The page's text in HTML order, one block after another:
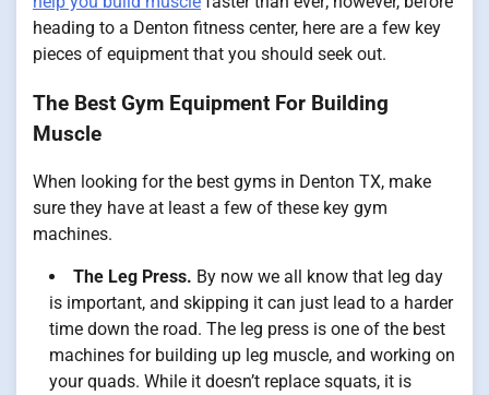
heading to a Denton fitness center, here are a few key
pieces of equipment that you should seek out.
The Best Gym Equipment For Building
Muscle
When looking for the best gyms in Denton TX, make
sure they have at least a few of these key gym
machines.
The Leg Press. By now we all know that leg day
is important, and skipping it can just lead to a harder
time down the road. The leg press is one of the best
machines for building up leg muscle, and working on
your quads. While it doesn’t replace squats, it is